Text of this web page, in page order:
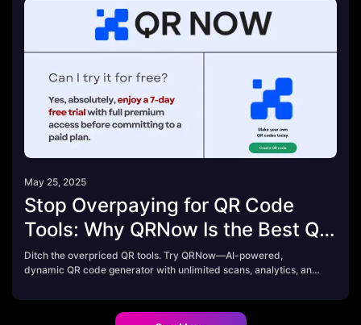
May 25, 2025
Stop Overpaying for QR Code
Tools: Why QRNow Is the Best QR
Code Generator in 2025
Ditch the overpriced QR tools. Try QRNow—AI-powered,
dynamic QR code generator with unlimited scans, analytics, and